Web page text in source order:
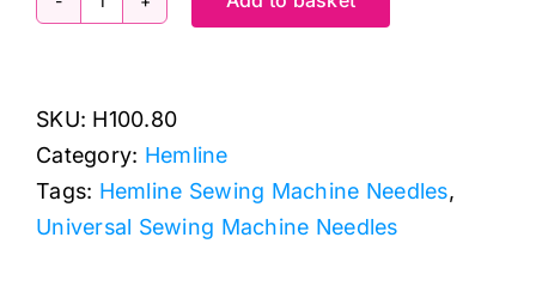
Size
Universal
Sewing
Machine
Needle
SKU: H100.80
Category: Hemline
Tags: Hemline Sewing Machine Needles,
Universal Sewing Machine Needles